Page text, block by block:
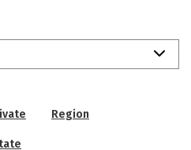
Region